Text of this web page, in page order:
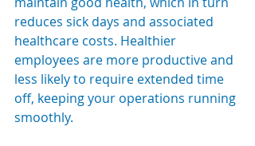
reduces sick days and associated
healthcare costs. Healthier
employees are more productive and
less likely to require extended time
off, keeping your operations running
smoothly.